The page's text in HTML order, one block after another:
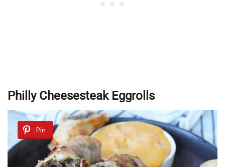
Philly Cheesesteak Eggrolls
Pin